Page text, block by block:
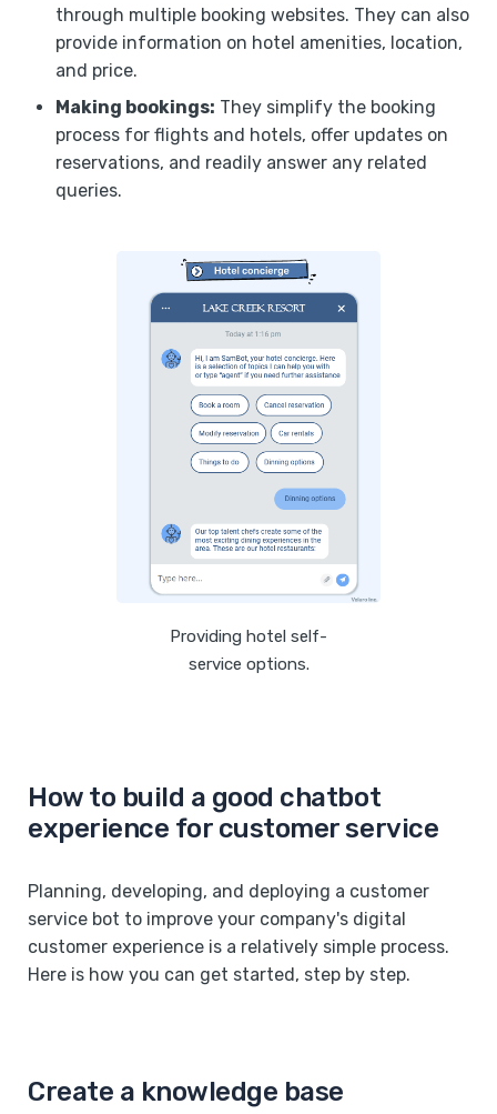
through multiple booking websites. They can also
provide information on hotel amenities, location,
and price.
Making bookings: They simplify the booking
process for flights and hotels, offer updates on
reservations, and readily answer any related
queries.
Providing hotel self-
service options.
How to build a good chatbot
experience for customer service
Planning, developing, and deploying a customer
service bot to improve your company's digital
customer experience is a relatively simple process.
Here is how you can get started, step by step.
Create a knowledge base